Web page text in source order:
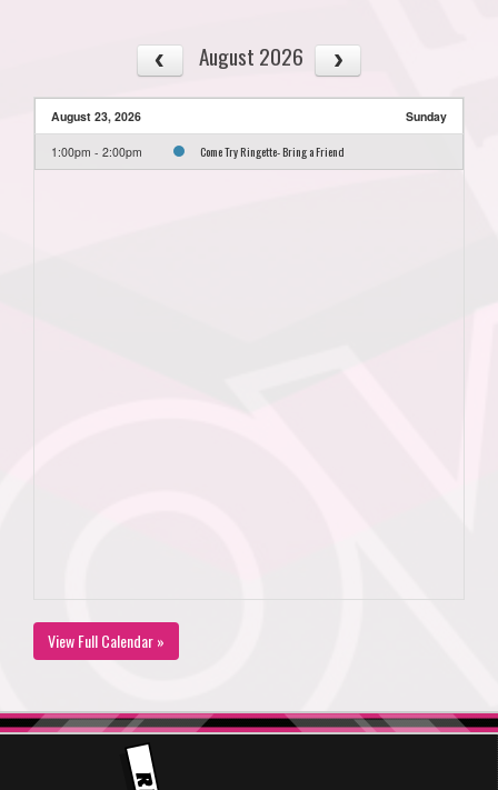
August 2026
August 23, 2026 Sunday
1:00pm - 2:00pm Come Try Ringette- Bring a Friend
View Full Calendar »